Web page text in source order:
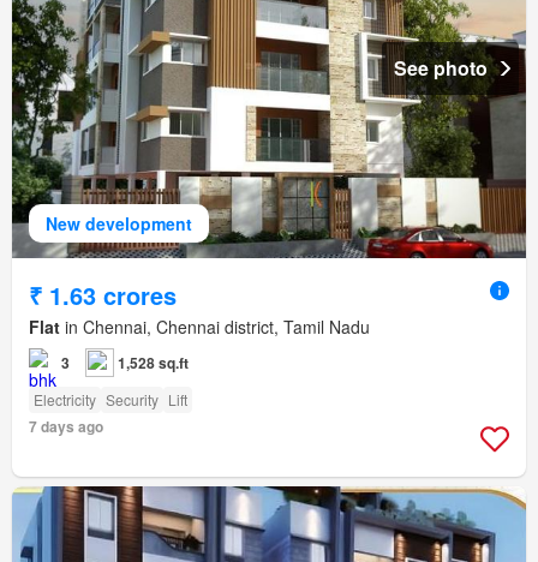
New development
See photo
₹ 1.63 crores
Flat in Chennai, Chennai district, Tamil Nadu
3 1,528 sq.ft
Electricity Security Lift
7 days ago